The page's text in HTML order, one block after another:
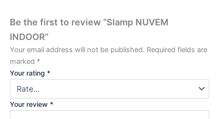
Be the first to review “Slamp NUVEM
INDOOR”
Your email address will not be published. Required fields are
marked *
Your rating *
Your review *